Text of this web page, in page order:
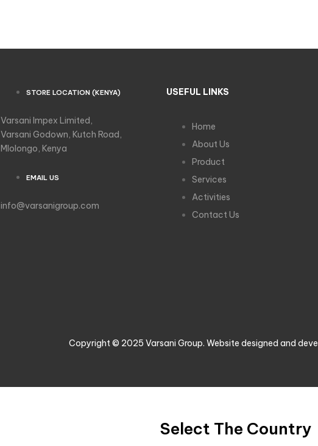
STORE LOCATION (KENYA)
Varsani Impex Limited,
Varsani Godown, Kutch Road,
Mlolongo, Kenya
EMAIL US
info@varsanigroup.com
USEFUL LINKS
Home
About Us
Product
Services
Activities
Contact Us
Copyright © 2025 Varsani Group. Website designed and
Select The Country